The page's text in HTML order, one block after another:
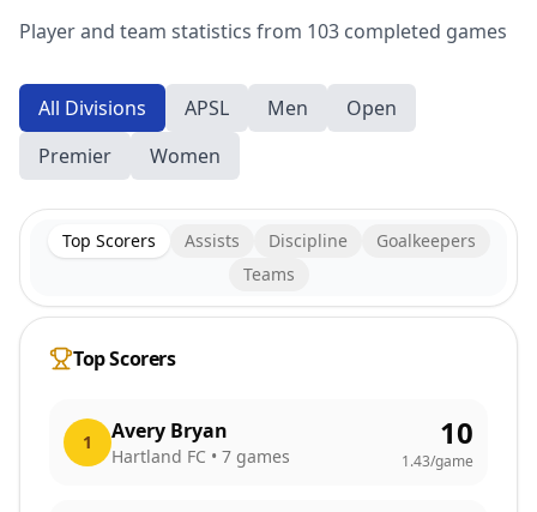
Player and team statistics from 103 completed games
All Divisions APSL Men
Open
Premier
Women
Top Scorers Assists Discipline
Goalkeepers
Teams
Top Scorers
1 Avery Bryan
Hartland FC • 7 games
10
1.43/game